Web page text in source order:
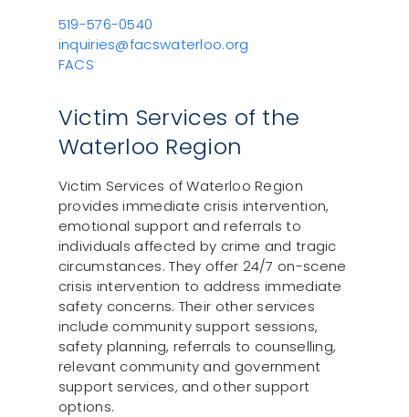
519-576-0540
inquiries@facswaterloo.org
FACS
Victim Services of the
Waterloo Region
Victim Services of Waterloo Region
provides immediate crisis intervention,
emotional support and referrals to
individuals affected by crime and tragic
circumstances. They offer 24/7 on-scene
crisis intervention to address immediate
safety concerns. Their other services
include community support sessions,
safety planning, referrals to counselling,
relevant community and government
support services, and other support
options.